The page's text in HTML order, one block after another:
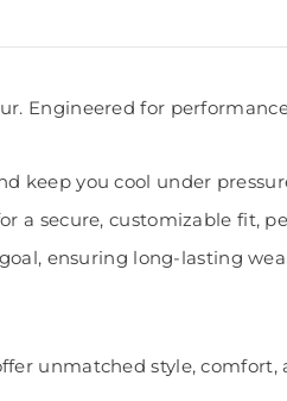
Engineered for
keep you cool under
secure, customizable fit,
ensuring long-lasting
unmatched style, comfort,